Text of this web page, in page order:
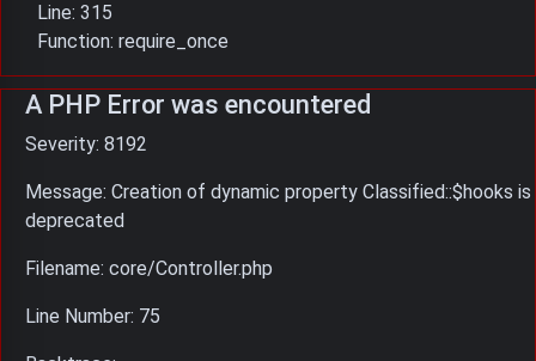
Line: 315
Function: require_once
A PHP Error was encountered
Severity: 8192
Message: Creation of dynamic property Classified::$hooks is
deprecated
Filename: core/Controller.php
Line Number: 75